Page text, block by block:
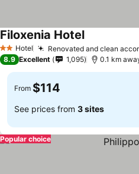
2 StarsHotel Renovated and clean
Filoxenia Hotel
8.9 Excellent 1,095 0.1 km
From $114
See prices from 3 sites
Popular choice